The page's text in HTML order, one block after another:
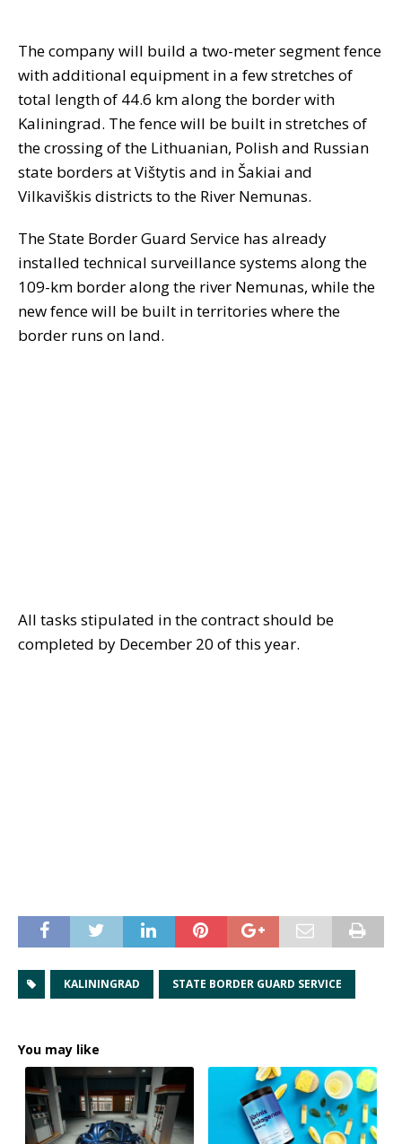
The company will build a two-meter segment fence
with additional equipment in a few stretches of
total length of 44.6 km along the border with
Kaliningrad. The fence will be built in stretches of
the crossing of the Lithuanian, Polish and Russian
state borders at Vištytis and in Šakiai and
Vilkaviškis districts to the River Nemunas.
The State Border Guard Service has already
installed technical surveillance systems along the
109-km border along the river Nemunas, while the
new fence will be built in territories where the
border runs on land.
All tasks stipulated in the contract should be
completed by December 20 of this year.
KALININGRAD STATE BORDER GUARD SERVICE
You may like